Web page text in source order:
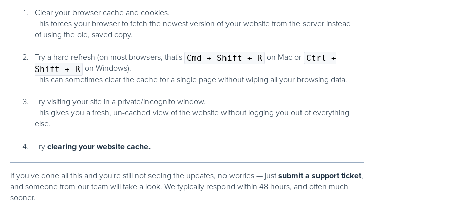
Clear your browser cache and cookies.
This forces your browser to fetch the newest version of your website from the server instead
of using the old, saved copy.
Try a hard refresh (on most browsers, that's Cmd + Shift + R on Mac or
Ctrl +
Shift + R
on Windows).
This can sometimes clear the cache for a single page without wiping all your browsing data.
Try visiting your site in a private/incognito window.
This gives you a fresh, un-cached view of the website without logging you out of everything
else.
Try clearing your website cache.
If you've done all this and you're still not seeing the updates, no worries — just submit a support ticket,
and someone from our team will take a look. We typically respond within 48 hours, and often much
sooner.